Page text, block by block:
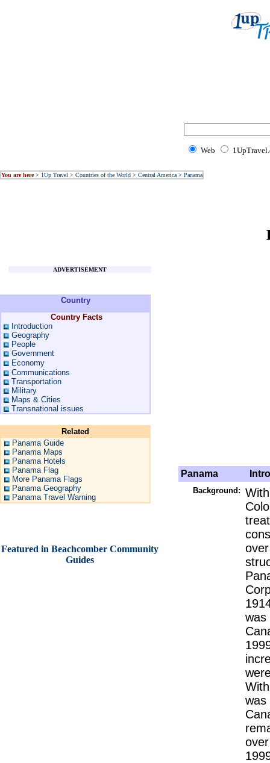
Web
You are here> 1Up Travel > Countries of the World > Central America > Panama
ADVERTISEMENT
Country
Country Facts
Introduction
Geography
People
Government
Economy
Communications
Transportation
Military
Maps & Cities
Transnational issues
Related
Panama Guide
Panama Maps
Panama Hotels
Panama Flag
More Panama Flags
Panama Geography
Panama Travel Warning
Featured in Beachcomber Community
Guides
Panama
Background:
was
was